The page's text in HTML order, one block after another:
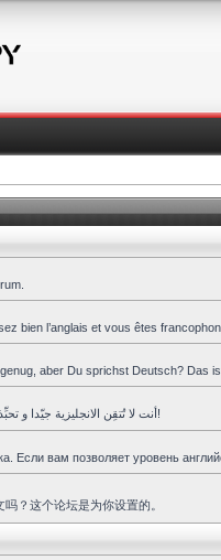
bien l’anglais et vous êtes
aber Du sprichst Deutsch? Das
أنت لا تُتقِن الانجليزية جيّدا و تحبِّذ العربية ؟ هذا المنتدى هو لك!
Если вам позволяет уровень
？这个论坛是为你设置的。